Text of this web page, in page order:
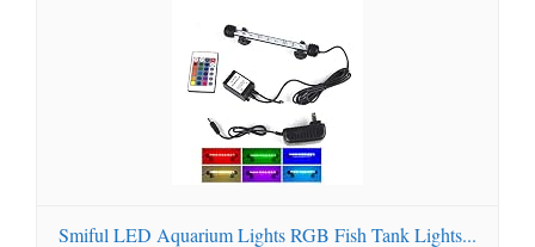
Smiful LED Aquarium Lights RGB Fish Tank Lights...